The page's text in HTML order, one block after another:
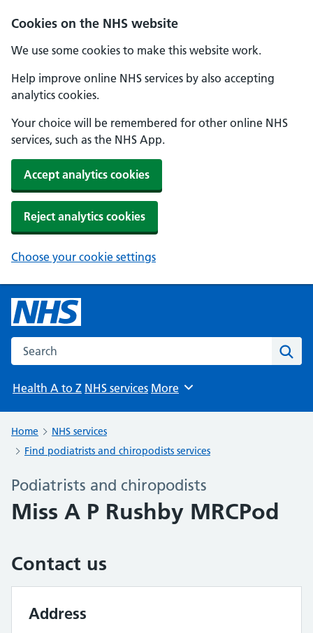
Cookies on the NHS website
We use some cookies to make this website work.
Help improve online NHS services by also accepting
analytics cookies.
Your choice will be remembered for other online NHS
services, such as the NHS App.
Accept analytics cookies
Reject analytics cookies
Choose your cookie settings
Search the NHS website
Health A to Z NHS services Browse
More
Home
NHS services
Find podiatrists and chiropodists services
Podiatrists and chiropodists
Miss A P Rushby MRCPod
Contact us
Address